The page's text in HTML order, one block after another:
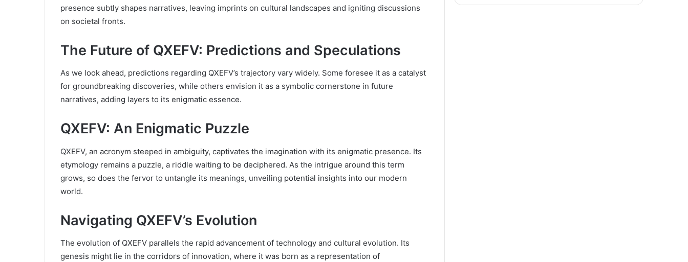
presence subtly shapes narratives, leaving imprints on cultural landscapes and igniting discussions
on societal fronts.
The Future of QXEFV: Predictions and Speculations
As we look ahead, predictions regarding QXEFV’s trajectory vary widely. Some foresee it as a catalyst
for groundbreaking discoveries, while others envision it as a symbolic cornerstone in future
narratives, adding layers to its enigmatic essence.
QXEFV: An Enigmatic Puzzle
QXEFV, an acronym steeped in ambiguity, captivates the imagination with its enigmatic presence. Its
etymology remains a puzzle, a riddle waiting to be deciphered. As the intrigue around this term
grows, so does the fervor to untangle its meanings, unveiling potential insights into our modern
world.
Navigating QXEFV’s Evolution
The evolution of QXEFV parallels the rapid advancement of technology and cultural evolution. Its
genesis might lie in the corridors of innovation, where it was born as a representation of